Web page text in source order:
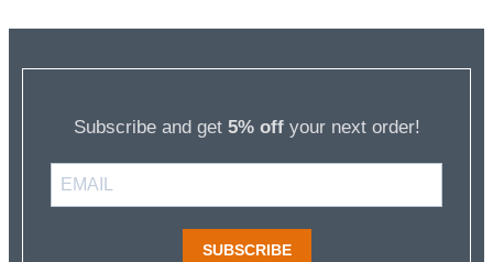
Subscribe and get 5% offyour next order!
SUBSCRIBE